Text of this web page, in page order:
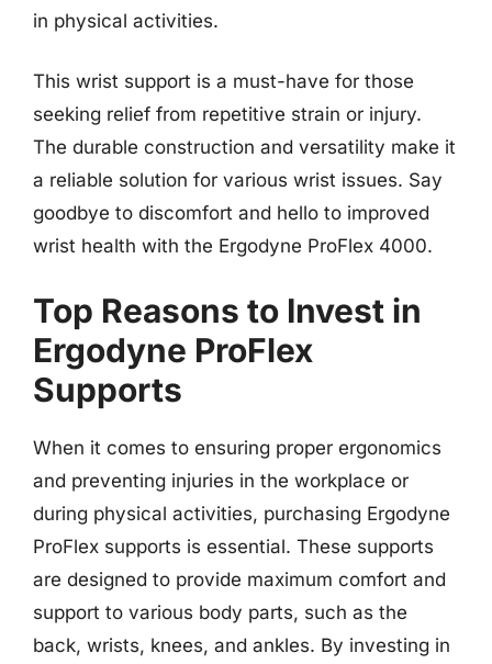
in physical activities.
This wrist support is a must-have for those
seeking relief from repetitive strain or injury.
The durable construction and versatility make it
a reliable solution for various wrist issues. Say
goodbye to discomfort and hello to improved
wrist health with the Ergodyne ProFlex 4000.
Top Reasons to Invest in
Ergodyne ProFlex
Supports
When it comes to ensuring proper ergonomics
and preventing injuries in the workplace or
during physical activities, purchasing Ergodyne
ProFlex supports is essential. These supports
are designed to provide maximum comfort and
support to various body parts, such as the
back, wrists, knees, and ankles. By investing in